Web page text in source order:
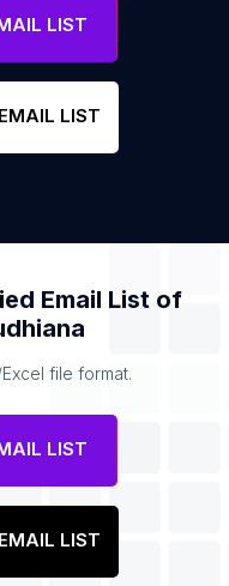
LIST
LIST
Email List of
file format.
LIST
LIST